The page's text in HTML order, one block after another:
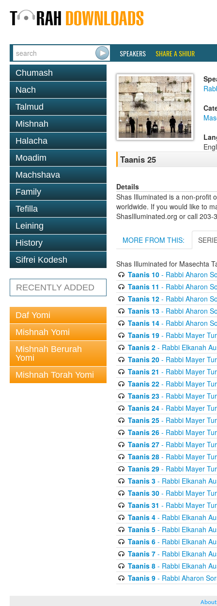
SPEAKERS SHARE A SHIUR
Chumash
Nach
Talmud
Mishnah
Halacha
Moadim
Machshava
Family
Tefilla
Leining
History
Sifrei Kodesh
RECENTLY ADDED
Daf Yomi
Mishnah Yomi
Mishnah Berurah
Yomi
Mishnah Torah Yomi
Taanis 25
Details
Shas Illuminated is a non-profit
worldwide. If you would like to
ShasIlluminated.org or call 203-
MORE FROM THIS:
Shas Illuminated for Masechta
Taanis 10- Rabbi Aharon
Taanis 11 - Rabbi Aharon
Taanis 12- Rabbi Aharon
Taanis 13- Rabbi Aharon
Taanis 14- Rabbi Aharon
Taanis 19- Rabbi Mayer
Taanis 2- Rabbi Elkanah
Taanis 20- Rabbi Mayer
Taanis 21 - Rabbi Mayer
Taanis 22- Rabbi Mayer
Taanis 23- Rabbi Mayer
Taanis 24- Rabbi Mayer
Taanis 25- Rabbi Mayer
Taanis 26- Rabbi Mayer
Taanis 27- Rabbi Mayer
Taanis 28- Rabbi Mayer
Taanis 29- Rabbi Mayer
Taanis 3- Rabbi Elkanah
Taanis 30- Rabbi Mayer
Taanis 31 - Rabbi Mayer
Taanis 4- Rabbi Elkanah
Taanis 5- Rabbi Elkanah
Taanis 6- Rabbi Elkanah
Taanis 7- Rabbi Elkanah
Taanis 8- Rabbi Elkanah
Taanis 9- Rabbi Aharon
About